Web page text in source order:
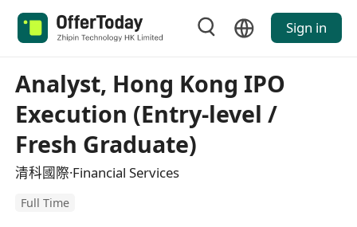
Sign in
Analyst, Hong Kong IPO
Execution (Entry-level /
Fresh Graduate)
清科國際·Financial Services
Full Time